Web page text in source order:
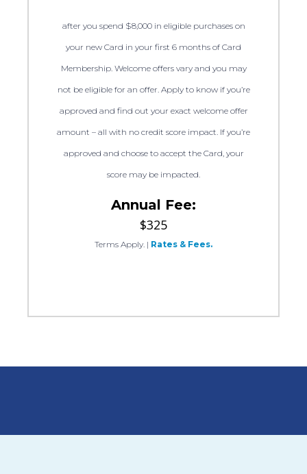
after you spend $8,000 in eligible purchases on
your new Card in your first 6 months of Card
Membership. Welcome offers vary and you may
not be eligible for an offer. Apply to know if you’re
approved and find out your exact welcome offer
amount – all with no credit score impact. If you’re
approved and choose to accept the Card, your
score may be impacted.
Annual Fee:
$325
Terms Apply. | Rates & Fees.